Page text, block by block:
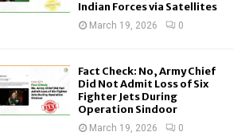
Indian Forces via Satellites
March 19, 2026 0
Fact Check: No, Army Chief
Did Not Admit Loss of Six
Fighter Jets During
Operation Sindoor
March 19, 2026 0